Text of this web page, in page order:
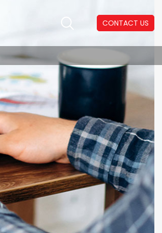
CONTACT US